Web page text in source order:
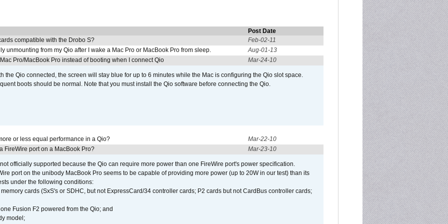
Post Date
compatible with the Drobo S?
Feb-02-11
unmounting from my Qio after I wake a Mac Pro or MacBook Pro from sleep.
Aug-01-13
Pro/MacBook Pro instead of booting when I connect Qio
Mar-24-10
the Qio connected, the screen will stay blue for up to 6 minutes while the Mac is configuring the Qio slot space.
boots should be normal. Note that you must install the Qio software before connecting the Qio.
or less equal performance in a Qio?
Mar-22-10
FireWire port on a MacBook Pro?
Mar-23-10
officially supported because the Qio can require more power than one FireWire port's power specification.
port on the unibody MacBook Pro seems to be capable of providing more power (up to 20W in our test) than its
under the following conditions:
cards (SxS's or SDHC, but not ExpressCard/34 controller cards; P2 cards but not CardBus controller cards;
Fusion F2 powered from the Qio; and
model;